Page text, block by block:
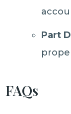
Part
FAQs